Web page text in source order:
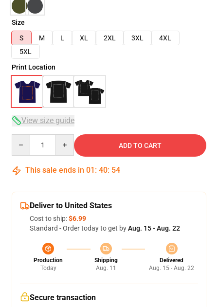
Size
S
M L XL 2XL 3XL
4XL
5XL
Print Location
View size guide
ADD TO CART
This sale ends in 01 : 40: 53
Deliver to United States
Cost to ship:$6.99
Standard - Order today to get byAug. 15 - Aug. 22
Production
Today
Shipping
Aug. 11
Delivered
Aug. 15 - Aug. 22
Secure transaction